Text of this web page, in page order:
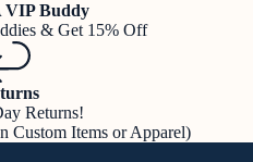
VIP Buddy
& Get 15% Off
Returns!
Custom Items or Apparel)